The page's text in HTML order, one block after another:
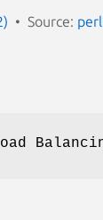
Source: